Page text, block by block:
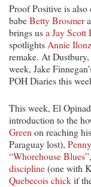
Proof Positive is
babeBetty Brosmer
brings usa Jay Scott
spotlights Annie
remake. At Dustbury,
week, Jake
POH Diaries this
This week, El
introduction to the
Green on reaching
Paraguay lost),
“Whorehouse Blues”,
discipline(one with
Quebecois chickif